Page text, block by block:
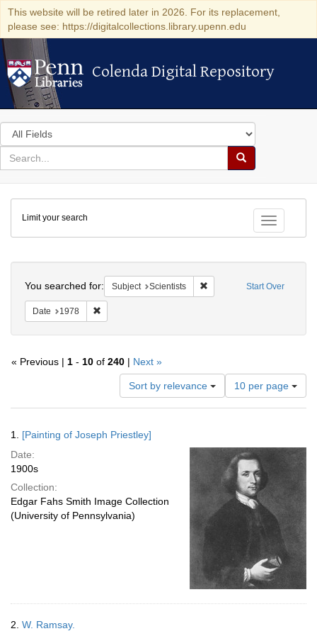
This website will be retired later in 2026. For its replacement,
please see: https://digitalcollections.library.upenn.edu
Colenda Digital Repository
Colenda Digital Repository
Search
in
for
search
Search
Colenda
Digital
Repository
Toggle
Limit your search
Start Over
You searched for: Subject Scientists Remove constraint Subject:
Date 1978
« Previous | 1 - 10 of 240 | Next »
Sort by relevance
Number
of
results
per
page
10 per page
Results
1. [Painting of Joseph Priestley]
Date:
1900s
Collection:
Edgar Fahs Smith Image Collection
(University of Pennsylvania)
2. W. Ramsay.